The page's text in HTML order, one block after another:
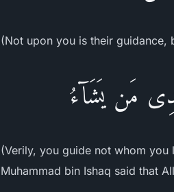
(Not upon you is their guidance,
مَن يَشَآءُ
(Verily, you guide not whom
Muhammad bin Ishaq said that